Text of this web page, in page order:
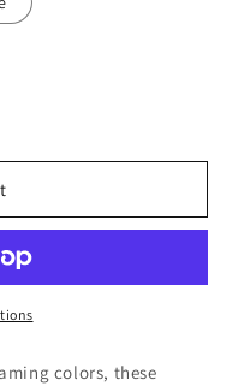
colors, these